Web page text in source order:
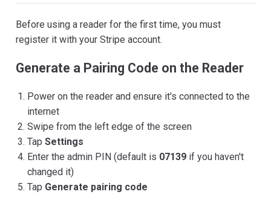
Before using a reader for the first time, you must
register it with your Stripe account.
Generate a Pairing Code on the Reader
Power on the reader and ensure it's connected to the
internet
Swipe from the left edge of the screen
TapSettings
Enter the admin PIN (default is 07139 if you haven't
changed it)
Tap Generate pairing code